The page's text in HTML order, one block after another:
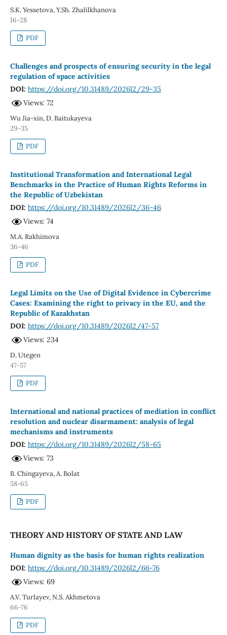
S.K. Yessetova, Y.Sh. Zhalilkhanova
16-28
PDF
Challenges and prospects of ensuring security in the legal
regulation of space activities
DOI: https://doi.org/10.31489/2026l2/29-35
Views: 72
Wu Jia-xin, D. Baitukayeva
29-35
PDF
Institutional Transformation and International Legal
Benchmarks in the Practice of Human Rights Reforms in
the Republic of Uzbekistan
DOI: https://doi.org/10.31489/2026l2/36-46
Views: 74
M.А. Rаkhimovа
36-46
PDF
Legal Limits on the Use of Digital Evidence in Cybercrime
Cases: Examining the right to privacy in the EU, and the
Republic of Kazakhstan
DOI: https://doi.org/10.31489/2026l2/47-57
Views: 234
D. Utegen
47-57
PDF
International and national practices of mediation in conflict
resolution and nuclear disarmament: analysis of legal
mechanisms and instruments
DOI: https://doi.org/10.31489/2026l2/58-65
Views: 73
B. Chingayeva, A. Bolat
58-65
PDF
THEORY AND HISTORY OF STATE AND LAW
Human dignity as the basis for human rights realization
DOI: https://doi.org/10.31489/2026l2/66-76
Views: 69
A.V. Turlayev, N.S. Akhmetova
66-76
PDF